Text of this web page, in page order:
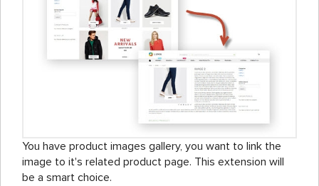
You have product images gallery, you want to link the
image to it's related product page. This extension will
be a smart choice.